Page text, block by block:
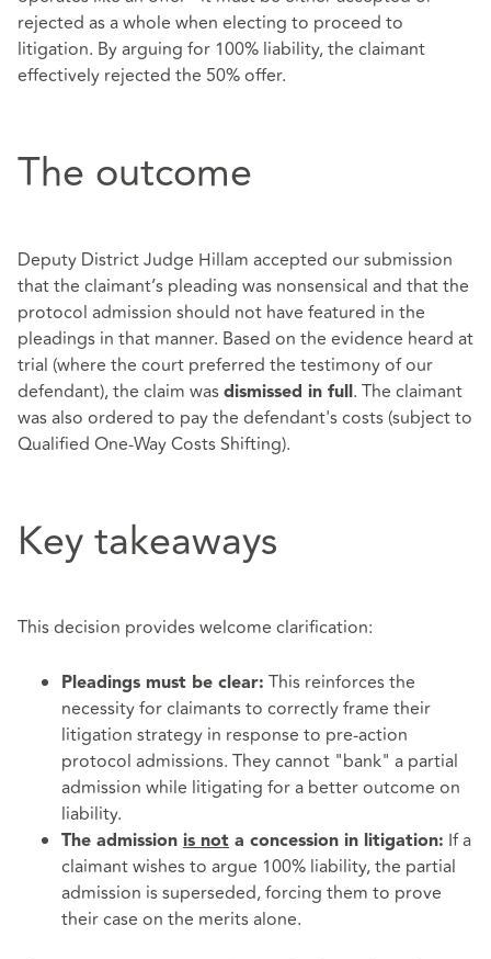
rejected as a whole when electing to proceed to
litigation. By arguing for 100% liability, the claimant
effectively rejected the 50% offer.
The outcome
Deputy District Judge Hillam accepted our submission
that the claimant’s pleading was nonsensical and that the
protocol admission should not have featured in the
pleadings in that manner. Based on the evidence heard at
trial (where the court preferred the testimony of our
defendant), the claim was dismissed in full . The claimant
was also ordered to pay the defendant's costs (subject to
Qualified One-Way Costs Shifting).
Key takeaways
This decision provides welcome clarification:
Pleadings must be clear: This reinforces the
necessity for claimants to correctly frame their
litigation strategy in response to pre-action
protocol admissions. They cannot "bank" a partial
admission while litigating for a better outcome on
liability.
The admission is not a concession in litigation: If a
claimant wishes to argue 100% liability, the partial
admission is superseded, forcing them to prove
their case on the merits alone.